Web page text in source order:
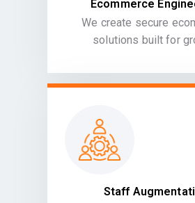
Ecommerce
We create secure
solutions built for
Staff